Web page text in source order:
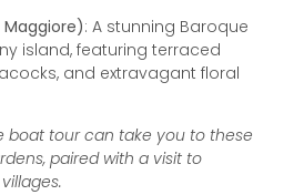
Maggiore): A stunning Baroque
island, featuring terraced
and extravagant floral
boat tour can take you to these
paired with a visit to